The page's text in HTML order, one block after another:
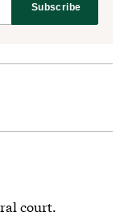
Subscribe
court.